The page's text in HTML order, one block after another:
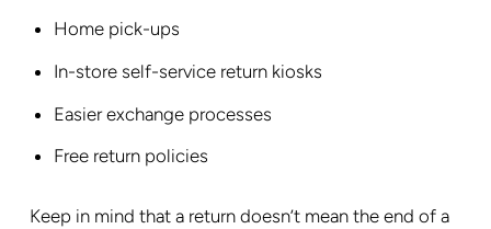
Home pick-ups
In-store self-service return kiosks
Easier exchange processes
Free return policies
Keep in mind that a return doesn’t mean the end of a